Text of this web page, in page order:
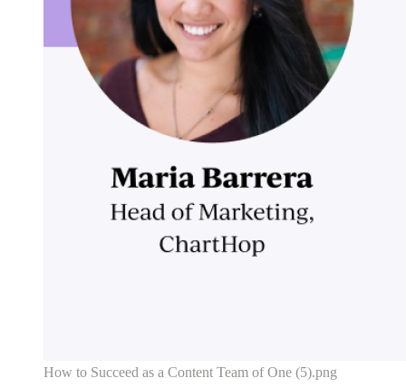
How to Succeed as a Content Team of One (5).png